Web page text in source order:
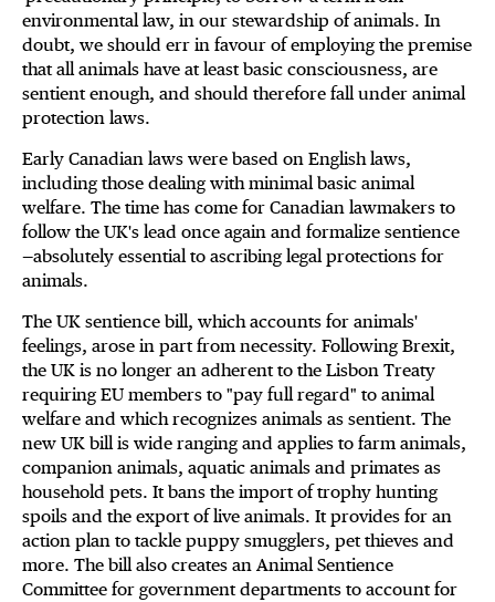
environmental law, in our stewardship of animals. In
doubt, we should err in favour of employing the premise
that all animals have at least basic consciousness, are
sentient enough, and should therefore fall under animal
protection laws.
Early Canadian laws were based on English laws,
including those dealing with minimal basic animal
welfare. The time has come for Canadian lawmakers to
follow the UK's lead once again and formalize sentience
—absolutely essential to ascribing legal protections for
animals.
The UK sentience bill, which accounts for animals'
feelings, arose in part from necessity. Following Brexit,
the UK is no longer an adherent to the Lisbon Treaty
requiring EU members to "pay full regard" to animal
welfare and which recognizes animals as sentient. The
new UK bill is wide ranging and applies to farm animals,
companion animals, aquatic animals and primates as
household pets. It bans the import of trophy hunting
spoils and the export of live animals. It provides for an
action plan to tackle puppy smugglers, pet thieves and
more. The bill also creates an Animal Sentience
Committee for government departments to account for